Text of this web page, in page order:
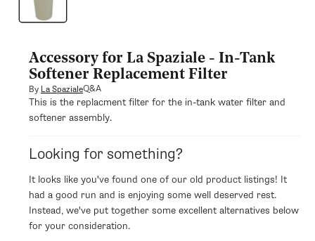
modal
Accessory for La Spaziale - In-Tank
Softener Replacement Filter
By La SpazialeQ&A
This is the replacment filter for the in-tank water filter and
softener assembly.
Looking for something?
It looks like you've found one of our old product listings! It
had a good run and is enjoying some well deserved rest.
Instead, we've put together some excellent alternatives below
for your consideration.